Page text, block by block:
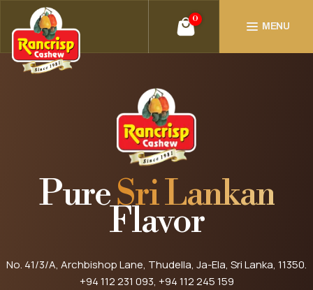
0
MENU
PureSri Lankan
Flavor
No. 41/3/A, Archbishop Lane, Thudella, Ja-Ela, Sri Lanka, 11350.
+94 112 231 093, +94 112 245 159